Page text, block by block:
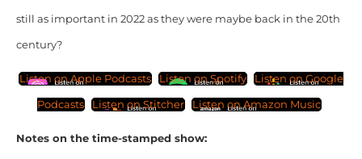
still as important in 2022 as they were maybe back in the 20th
century?
Listen on Apple Podcasts Listen on Spotify Listen on Google
Podcasts Listen on Stitcher Listen on Amazon Music
Notes on the time-stamped show: